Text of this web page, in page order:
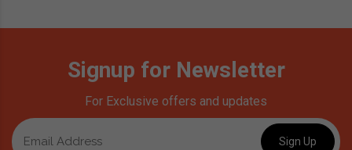
Signup for Newsletter
For Exclusive offers and updates